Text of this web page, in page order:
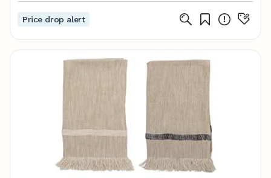
Price drop alert